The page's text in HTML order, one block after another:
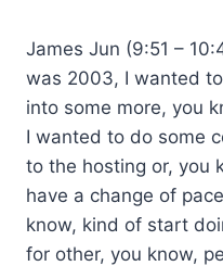
James Jun (9:51 –
was 2003, I wanted
into some more, you
I wanted to do some
to the hosting or, you
have a change of
know, kind of start
for other, you know,